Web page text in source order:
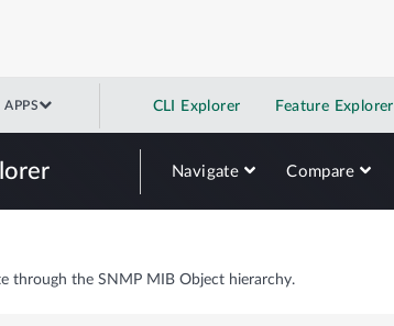
APPS CLI Explorer Feature Explorer
Navigate Compare
through the SNMP MIB Object hierarchy.